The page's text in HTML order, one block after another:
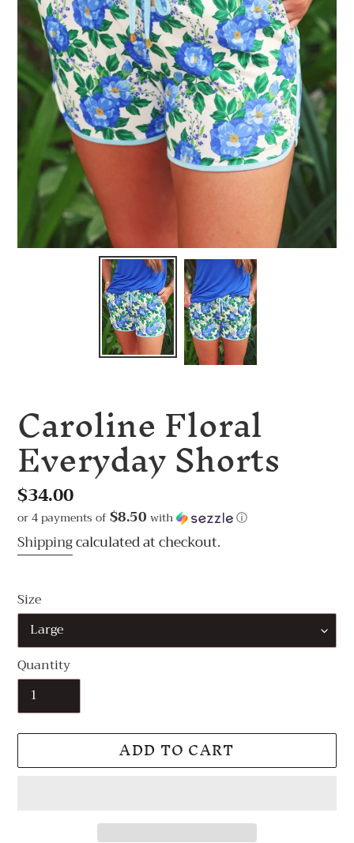
Caroline Floral
Everyday Shorts
Regular
price
$34.00
or 4 payments of $8.50 with ⓘ
Shippingcalculated at checkout.
Size
Quantity
ADD TO CART